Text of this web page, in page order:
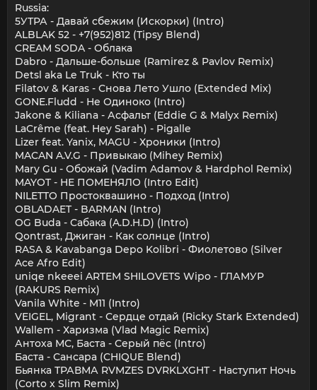
Russia:
5УТРА - Давай сбежим (Искорки) (Intro)
ALBLAK 52 - +7(952)812 (Tipsy Blend)
CREAM SODA - Облака
Dabro - Дальше-больше (Ramirez & Pavlov Remix)
Detsl aka Le Truk - Кто ты
Filatov & Karas - Снова Лето Ушло (Extended Mix)
GONE.Fludd - Не Одиноко (Intro)
Jakone & Kiliana - Асфальт (Eddie G & Malyx Remix)
LaCrême (feat. Hey Sarah) - Pigalle
Lizer feat. Yanix, MAGU - Хроники (Intro)
MACAN A.V.G - Привыкаю (Mihey Remix)
Mary Gu - Обожай (Vadim Adamov & Hardphol Remix)
MAYOT - НЕ ПОМЕНЯЛО (Intro Edit)
NILETTO Простоквашино - Подход (Intro)
OBLADAET - BARMAN (Intro)
OG Buda - Сабака (A.D.H.D) (Intro)
Qontrast, Джиган - Как солнце (Intro)
RASA & Kavabanga Depo Kolibri - Фиолетово (Silver
Ace Afro Edit)
uniqe nkeeei ARTEM SHILOVETS Wipo - ГЛАМУР
(RAKURS Remix)
Vanila White - M11 (Intro)
VEIGEL, Migrant - Сердце отдай (Ricky Stark Extended)
Wallem - Харизма (Vlad Magic Remix)
Антоха МС, Баста - Серый пёс (Intro)
Баста - Сансара (CHIQUE Blend)
Бьянка ТРАВМА RVMZES DVRKLXGHT - Наступит Ночь
(Corto x Slim Remix)